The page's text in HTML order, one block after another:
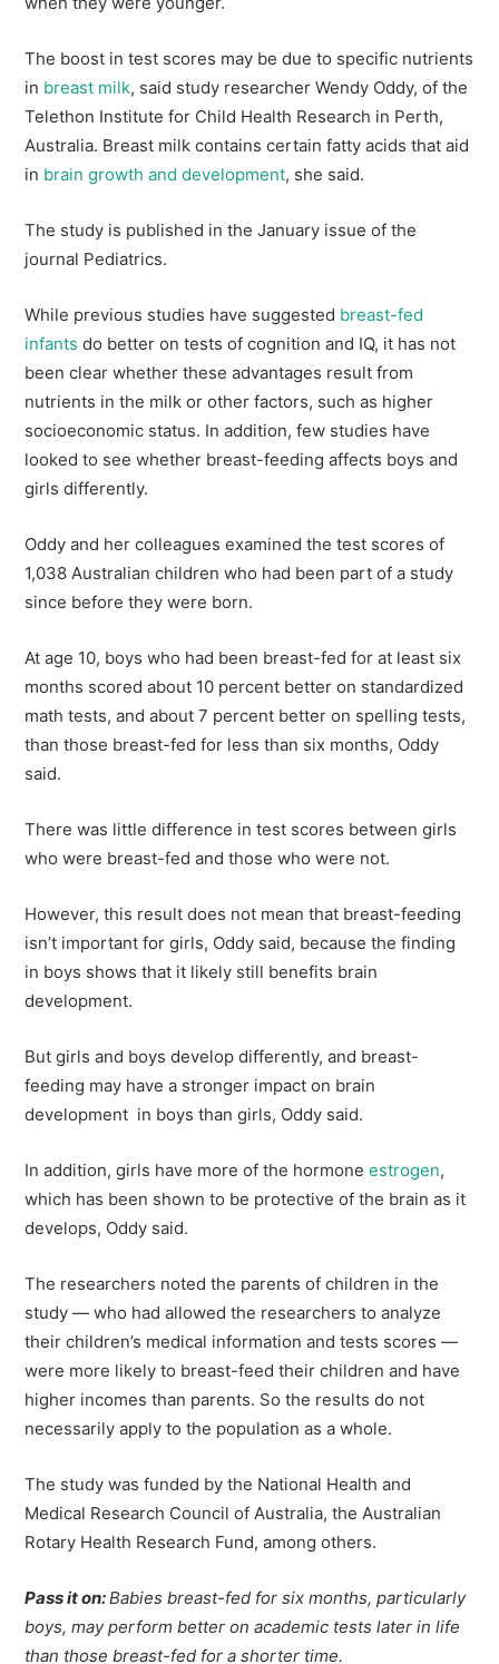
The boost in test scores may be due to specific nutrients
in breast milk, said study researcher Wendy Oddy, of the
Telethon Institute for Child Health Research in Perth,
Australia. Breast milk contains certain fatty acids that aid
in brain growth and development, she said.
The study is published in the January issue of the
journal Pediatrics.
While previous studies have suggested breast-fed
infants do better on tests of cognition and IQ, it has not
been clear whether these advantages result from
nutrients in the milk or other factors, such as higher
socioeconomic status. In addition, few studies have
looked to see whether breast-feeding affects boys and
girls differently.
Oddy and her colleagues examined the test scores of
1,038 Australian children who had been part of a study
since before they were born.
At age 10, boys who had been breast-fed for at least six
months scored about 10 percent better on standardized
math tests, and about 7 percent better on spelling tests,
than those breast-fed for less than six months, Oddy
said.
There was little difference in test scores between girls
who were breast-fed and those who were not.
However, this result does not mean that breast-feeding
isn’t important for girls, Oddy said, because the finding
in boys shows that it likely still benefits brain
development.
But girls and boys develop differently, and breast-
feeding may have a stronger impact on brain
development in boys than girls, Oddy said.
In addition, girls have more of the hormoneestrogen,
which has been shown to be protective of the brain as it
develops, Oddy said.
The researchers noted the parents of children in the
study — who had allowed the researchers to analyze
their children’s medical information and tests scores —
were more likely to breast-feed their children and have
higher incomes than parents. So the results do not
necessarily apply to the population as a whole.
The study was funded by the National Health and
Medical Research Council of Australia, the Australian
Rotary Health Research Fund, among others.
Pass it on:Babies breast-fed for six months, particularly
boys, may perform better on academic tests later in life
than those breast-fed for a shorter time.